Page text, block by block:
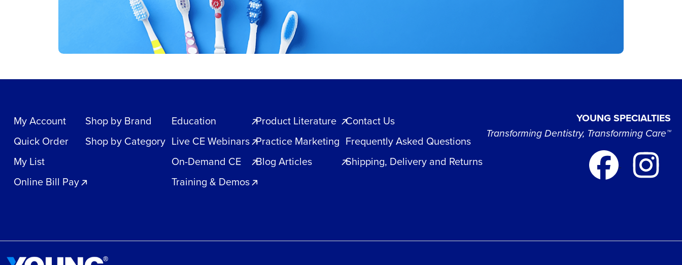
My Account
Quick Order
My List
Online Bill Pay
Shop by Brand
Shop by Category
Education
Live CE Webinars
On-Demand CE
Training & Demos
Product Literature
Practice Marketing
Blog Articles
Contact Us
Frequently Asked Questions
Shipping, Delivery and Returns
YOUNG SPECIALTIES
Transforming Dentistry, Transforming Care™